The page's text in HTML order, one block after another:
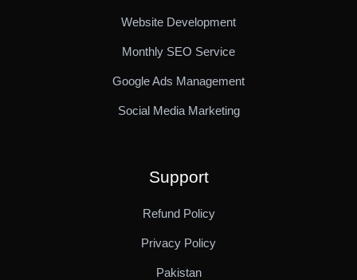
Website Development
Monthly SEO Service
Google Ads Management
Social Media Marketing
Support
Refund Policy
Privacy Policy
Pakistan